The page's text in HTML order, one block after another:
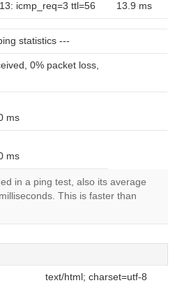
icmp_req=3 ttl=56 13.9 ms
statistics ---
0% packet loss,
ms
ms
in a ping test, also its average
This is faster than
text/html; charset=utf-8